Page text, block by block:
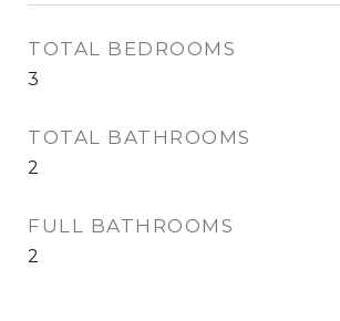
TOTAL BEDROOMS
3
TOTAL BATHROOMS
2
FULL BATHROOMS
2